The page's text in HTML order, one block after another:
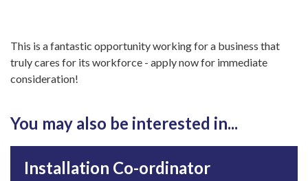
This is a fantastic opportunity working for a business that
truly cares for its workforce - apply now for immediate
consideration!
You may also be interested in...
Installation Co-ordinator